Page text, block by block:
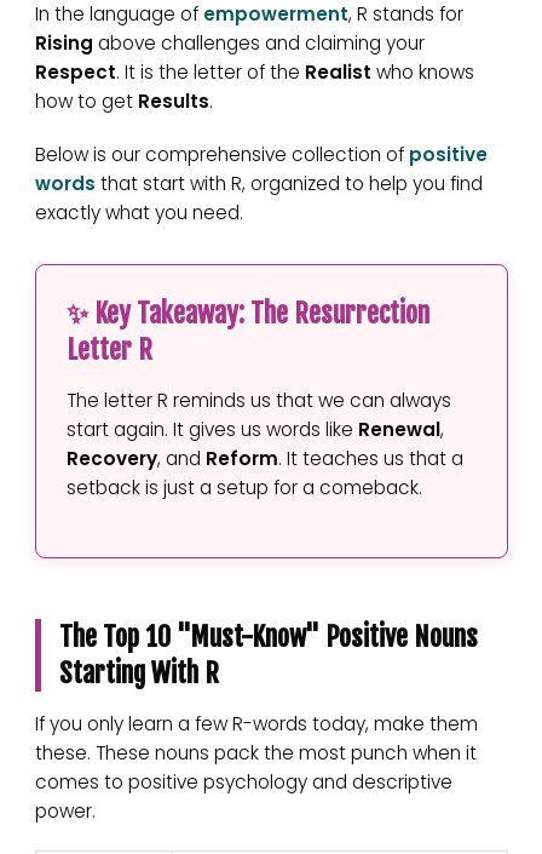
In the language of empowerment, R stands for
Rising above challenges and claiming your
Respect. It is the letter of the Realist who knows
how to get Results.
Below is our comprehensive collection of positive
words that start with R, organized to help you find
exactly what you need.
✨ Key Takeaway: The Resurrection
Letter R
The letter R reminds us that we can always
start again. It gives us words like Renewal,
Recovery, and Reform. It teaches us that a
setback is just a setup for a comeback.
The Top 10 "Must-Know" Positive Nouns
Starting With R
If you only learn a few R-words today, make them
these. These nouns pack the most punch when it
comes to positive psychology and descriptive
power.